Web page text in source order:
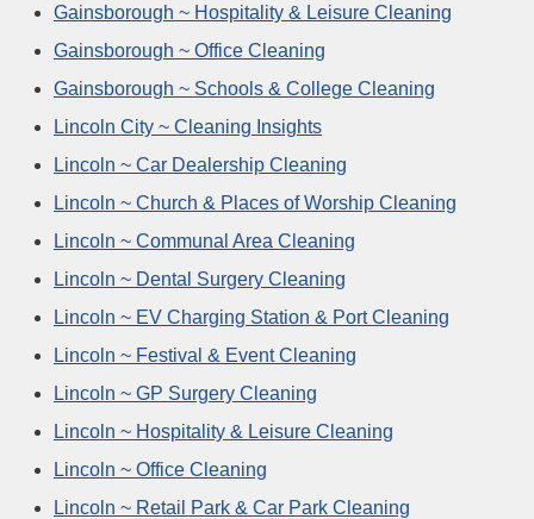
Gainsborough ~ Hospitality & Leisure Cleaning
Gainsborough ~ Office Cleaning
Gainsborough ~ Schools & College Cleaning
Lincoln City ~ Cleaning Insights
Lincoln ~ Car Dealership Cleaning
Lincoln ~ Church & Places of Worship Cleaning
Lincoln ~ Communal Area Cleaning
Lincoln ~ Dental Surgery Cleaning
Lincoln ~ EV Charging Station & Port Cleaning
Lincoln ~ Festival & Event Cleaning
Lincoln ~ GP Surgery Cleaning
Lincoln ~ Hospitality & Leisure Cleaning
Lincoln ~ Office Cleaning
Lincoln ~ Retail Park & Car Park Cleaning